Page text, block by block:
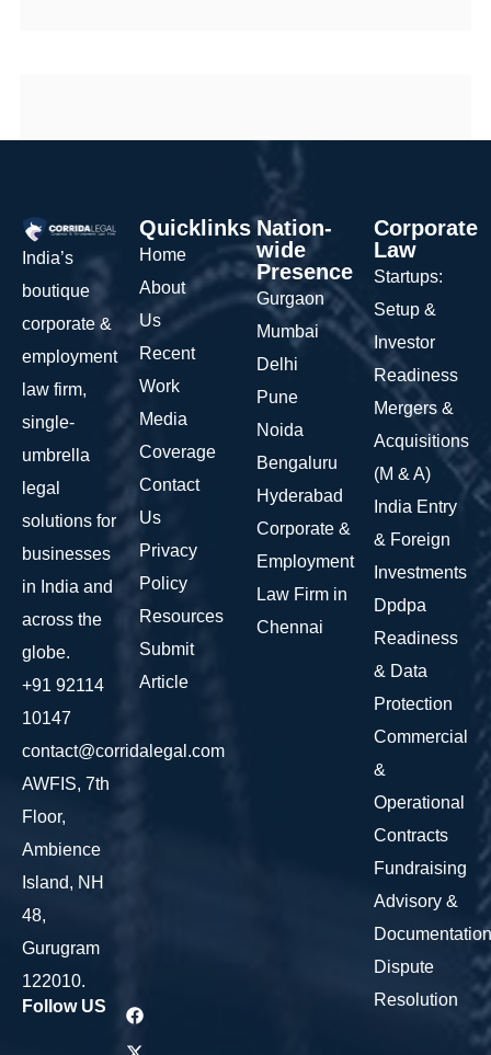
India’s
boutique
corporate &
employment
law firm,
single-
umbrella
legal
solutions for
businesses
in India and
across the
globe.
+91 92114
10147
contact@corridalegal.com
AWFIS, 7th
Floor,
Ambience
Island, NH
48,
Gurugram
122010.
Follow US
Quicklinks
Home
About
Us
Recent
Work
Media
Coverage
Contact
Us
Privacy
Policy
Resources
Submit
Article
Nation-
wide
Presence
Gurgaon
Mumbai
Delhi
Pune
Noida
Bengaluru
Hyderabad
Corporate &
Employment
Law Firm in
Chennai
Corporate
Law
Startups:
Setup &
Investor
Readiness
Mergers &
Acquisitions
(M & A)
India Entry
& Foreign
Investments
Dpdpa
Readiness
& Data
Protection
Commercial
&
Operational
Contracts
Fundraising
Advisory &
Documentation
Dispute
Resolution